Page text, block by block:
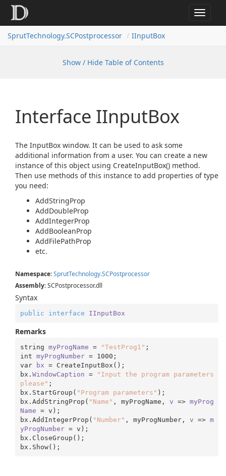
Toggle
SprutTechnology.SCPostprocessor
IInputBox
Show / Hide Table of Contents
Interface IInputBox
The InputBox window. It can be used to ask some
additional information from a user. You can create a new
instance of this object using CreateInputBox() method.
Then use methods of this instance to add properties of type
you need:
AddStringProp
AddDoubleProp
AddIntegerProp
AddBooleanProp
AddFilePathProp
etc.
Namespace:SprutTechnology.SCPostprocessor
Assembly: SCPostprocessor.dll
Syntax
public interface IInputBox
Remarks
string myProgName = "TestProg1" ;
int myProgNumber = 1000 ;
var
bx = CreateInputBox();
bx. WindowCaption =
"Input the program parameters
please" ;
bx.StartGroup( "Program parameters" );
bx.AddStringProp( "Name" , myProgName, v => myProg
Name = v);
bx.AddIntegerProp( "Number" , myProgNumber, v => m
yProgNumber = v);
bx.CloseGroup();
bx.Show();